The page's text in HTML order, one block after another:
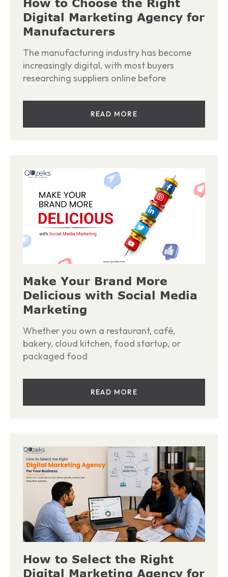
Digital Marketing Agency for
Manufacturers
The manufacturing industry has become
increasingly digital, with most buyers
researching suppliers online before
READ MORE
Make Your Brand More
Delicious with Social Media
Marketing
Whether you own a restaurant, café,
bakery, cloud kitchen, food startup, or
packaged food
READ MORE
How to Select the Right
Digital Marketing Agency for